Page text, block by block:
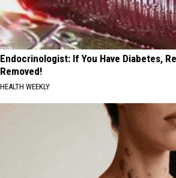
Endocrinologist: If You Have Diabetes,
Removed!
HEALTH WEEKLY